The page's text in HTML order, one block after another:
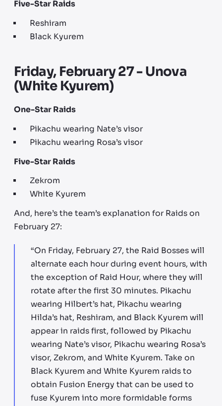
Five-Star Raids
Reshiram
Black Kyurem
Friday, February 27 - Unova
(White Kyurem)
One-Star Raids
Pikachu wearing Nate’s visor
Pikachu wearing Rosa’s visor
Five-Star Raids
Zekrom
White Kyurem
And, here’s the team’s explanation for Raids on
February 27:
“On Friday, February 27, the Raid Bosses will
alternate each hour during event hours, with
the exception of Raid Hour, where they will
rotate after the first 30 minutes. Pikachu
wearing Hilbert’s hat, Pikachu wearing
Hilda’s hat, Reshiram, and Black Kyurem will
appear in raids first, followed by Pikachu
wearing Nate’s visor, Pikachu wearing Rosa’s
visor, Zekrom, and White Kyurem. Take on
Black Kyurem and White Kyurem raids to
obtain Fusion Energy that can be used to
fuse Kyurem into more formidable forms